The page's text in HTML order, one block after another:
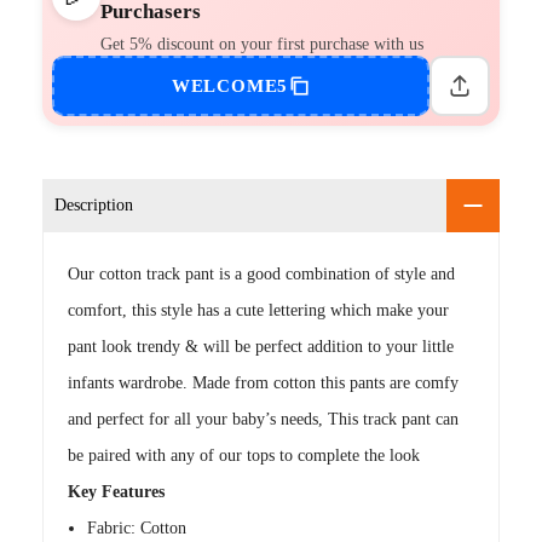
Purchasers
Get 5% discount on your first purchase with us
WELCOME5
Description
Our cotton track pant is a good combination of style and
comfort, this style has a cute lettering which make your
pant look trendy & will be perfect addition to your little
infants wardrobe. Made from cotton this pants are comfy
and perfect for all your baby’s needs, This track pant can
be paired with any of our tops to complete the look
Key Features
Fabric: Cotton